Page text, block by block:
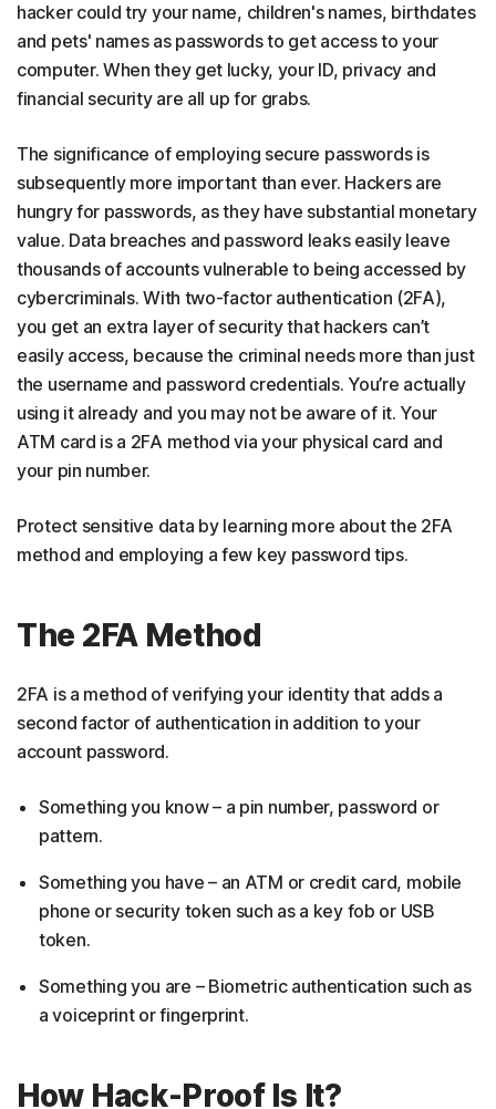
hacker could try your name, children's names, birthdates
and pets' names as passwords to get access to your
computer. When they get lucky, your ID, privacy and
financial security are all up for grabs.
The significance of employing secure passwords is
subsequently more important than ever. Hackers are
hungry for passwords, as they have substantial monetary
value. Data breaches and password leaks easily leave
thousands of accounts vulnerable to being accessed by
cybercriminals. With two-factor authentication (2FA),
you get an extra layer of security that hackers can’t
easily access, because the criminal needs more than just
the username and password credentials. You’re actually
using it already and you may not be aware of it. Your
ATM card is a 2FA method via your physical card and
your pin number.
Protect sensitive data by learning more about the 2FA
method and employing a few key password tips.
The 2FA Method
2FA is a method of verifying your identity that adds a
second factor of authentication in addition to your
account password.
Something you know – a pin number, password or
pattern.
Something you have – an ATM or credit card, mobile
phone or security token such as a key fob or USB
token.
Something you are – Biometric authentication such as
a voiceprint or fingerprint.
How Hack-Proof Is It?